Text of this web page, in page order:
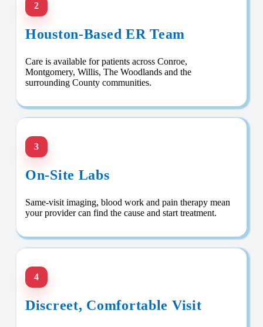
2
Houston-Based ER Team
Care is available for patients across Conroe,
Montgomery, Willis, The Woodlands and the
surrounding County communities.
3
On-Site Labs
Same-visit imaging, blood work and pain therapy mean
your provider can find the cause and start treatment.
4
Discreet, Comfortable Visit